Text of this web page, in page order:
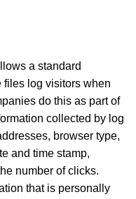
a standard
files log visitors when
do this as part of
collected by log
browser type,
and time stamp,
number of clicks.
that is personally